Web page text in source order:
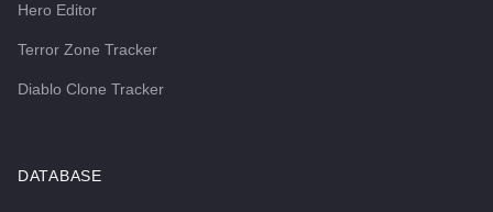
Hero Editor
Terror Zone Tracker
Diablo Clone Tracker
DATABASE